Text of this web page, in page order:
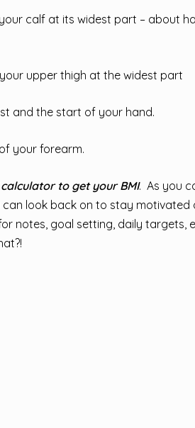
calf at its widest part – about
upper thigh at the widest part
and the start of your hand.
your forearm.
calculator to get your BMI. As you
look back on to stay motivated
notes, goal setting, daily targets,